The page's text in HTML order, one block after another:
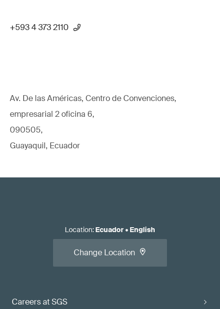
+593 4 373 2110
Av. De las Américas, Centro de Convenciones,
empresarial 2 oficina 6,
090505,
Guayaquil, Ecuador
Careers at SGS
Location: Ecuador• English
Change Location